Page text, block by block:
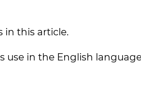
in this article.
use in the English